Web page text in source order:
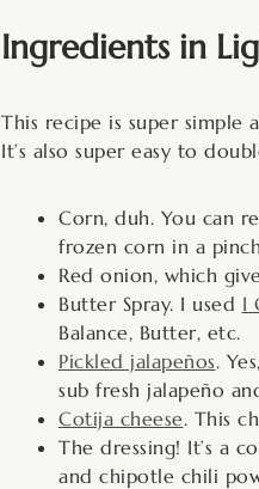
Ingredients in
This recipe is super simple
It’s also super easy to
Corn, duh. You can
frozen corn in a
Red onion, which
Butter Spray. I used I
Balance, Butter, etc.
Pickled jalapeños.
sub fresh jalapeño
Cotija cheese. This
The dressing! It’s a
and chipotle chili